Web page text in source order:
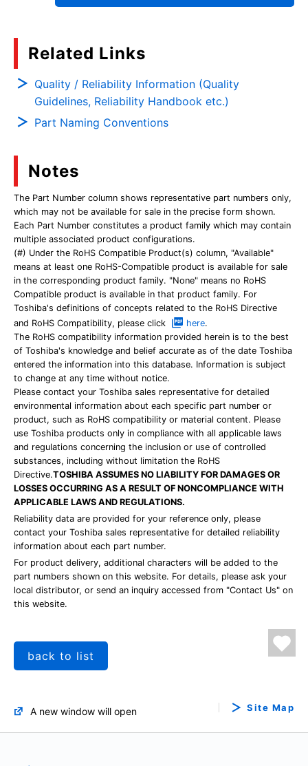
Related Links
Quality / Reliability Information (Quality
Guidelines, Reliability Handbook etc.)
Part Naming Conventions
Notes
The Part Number column shows representative part numbers only,
which may not be available for sale in the precise form shown.
Each Part Number constitutes a product family which may contain
multiple associated product configurations.
(#) Under the RoHS Compatible Product(s) column, "Available"
means at least one RoHS-Compatible product is available for sale
in the corresponding product family. "None" means no RoHS
Compatible product is available in that product family. For
Toshiba's definitions of concepts related to the RoHS Directive
and RoHS Compatibility, please click
here.
The RoHS compatibility information provided herein is to the best
of Toshiba's knowledge and belief accurate as of the date Toshiba
entered the information into this database. Information is subject
to change at any time without notice.
Please contact your Toshiba sales representative for detailed
environmental information about each specific part number or
product, such as RoHS compatibility or material content. Please
use Toshiba products only in compliance with all applicable laws
and regulations concerning the inclusion or use of controlled
substances, including without limitation the RoHS
Directive.TOSHIBA ASSUMES NO LIABILITY FOR DAMAGES OR
LOSSES OCCURRING AS A RESULT OF NONCOMPLIANCE WITH
APPLICABLE LAWS AND REGULATIONS.
Reliability data are provided for your reference only, please
contact your Toshiba sales representative for detailed reliability
information about each part number.
For product delivery, additional characters will be added to the
part numbers shown on this website. For details, please ask your
local distributor, or send an inquiry accessed from "Contact Us" on
this website.
back to list
A new window will open Site Map